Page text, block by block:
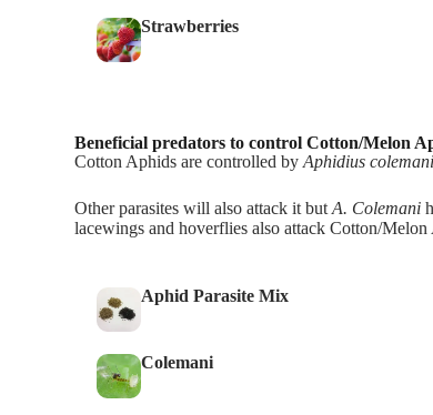
Strawberries
Beneficial predators to control Cotton/Melon
Cotton Aphids are controlled byAphidius colemani
Other parasites will also attack it butA. Colemani
lacewings and hoverflies also attack Cotton/Melon
Aphid Parasite Mix
Colemani